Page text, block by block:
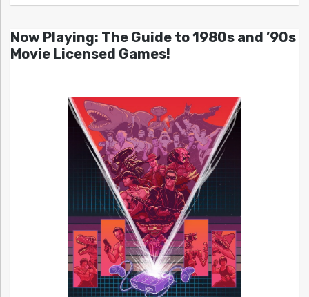
Now Playing: The Guide to 1980s and ’90s
Movie Licensed Games!